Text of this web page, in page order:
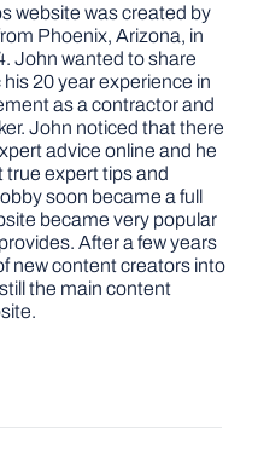
website was created by
Phoenix, Arizona, in
John wanted to share
20 year experience in
as a contractor and
John noticed that there
advice online and he
true expert tips and
soon became a full
became very popular
After a few years
new content creators into
the main content